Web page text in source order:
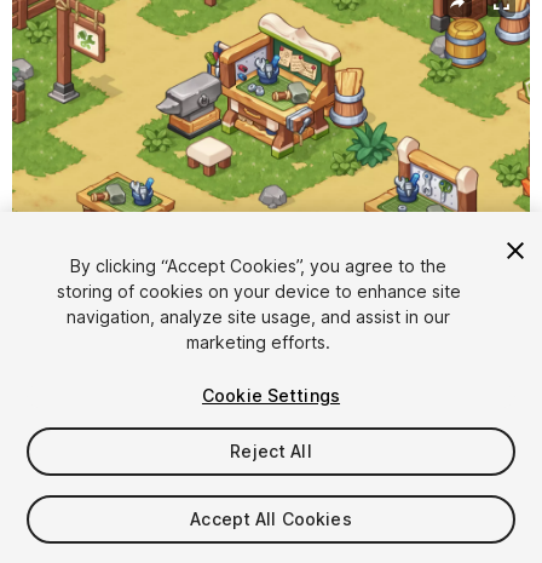
1/ 9
$19.99
Taxes/VAT calculated at checkout
By clicking “Accept Cookies”, you agree to the
storing of cookies on your device to enhance site
navigation, analyze site usage, and assist in our
marketing efforts.
Cookie Settings
Reject All
Accept All Cookies